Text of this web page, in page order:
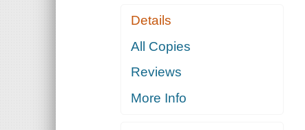
Details
All Copies
Reviews
More Info